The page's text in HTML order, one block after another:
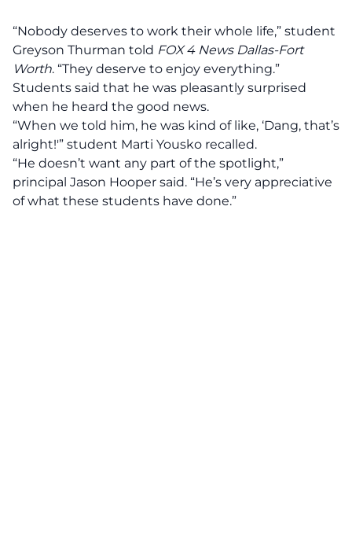
“Nobody deserves to work their whole life,” student
Greyson Thurman told FOX 4 News Dallas-Fort
Worth. “They deserve to enjoy everything.”
Students said that he was pleasantly surprised
when he heard the good news.
“When we told him, he was kind of like, ‘Dang, that’s
alright!'” student Marti Yousko recalled.
“He doesn’t want any part of the spotlight,”
principal Jason Hooper said. “He’s very appreciative
of what these students have done.”